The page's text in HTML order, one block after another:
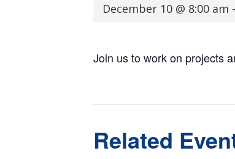
December 10 @ 8:00 am -
Join us to work on projects
Related